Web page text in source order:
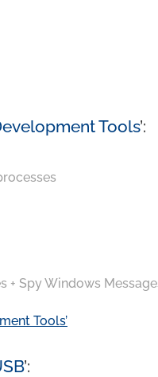
Tools’:
+ Spy Windows
Tools’
’: